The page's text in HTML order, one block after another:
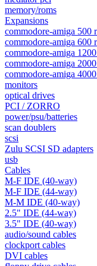
memory/roms
Expansions
commodore-amiga
commodore-amiga
commodore-amiga
commodore-amiga
commodore-amiga
monitors
optical drives
PCI / ZORRO
power/psu/batteries
scan doublers
scsi
Zulu SCSI SD adapters
usb
Cables
M-F IDE (40-way)
M-F IDE (44-way)
M-M IDE (40-way)
2.5" IDE (44-way)
3.5" IDE (40-way)
audio/sound cables
clockport cables
DVI cables